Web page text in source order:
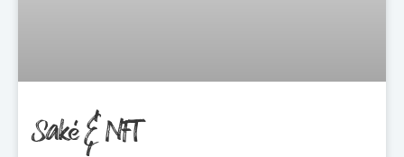
Saké & NFT